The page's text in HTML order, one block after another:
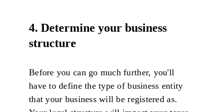
4. Determine your business
structure
Before you can go much further, you'll
have to define the type of business entity
that your business will be registered as.